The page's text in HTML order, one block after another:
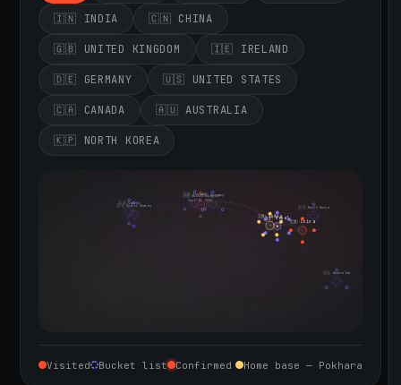
🇮🇳 INDIA 🇨🇳 CHINA
🇬🇧 UNITED KINGDOM 🇮🇪 IRELAND
🇩🇪 GERMANY 🇺🇸 UNITED STATES
🇨🇦 CANADA 🇦🇺 AUSTRALIA
🇰🇵 NORTH KOREA
🇳🇵 Nepal
🇮🇳 India
🇨🇳 China
🇬🇧 United Kingdom
Sept 10, 2026
🇮🇪 Ireland🇩🇪 Germany
🇺🇸 United States
🇨🇦 Canada
🇦🇺 Australia
🇰🇵 North Korea
Visited Bucket list Confirmed Home base — Pokhara